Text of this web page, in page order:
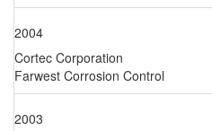
2004
Cortec Corporation
Farwest Corrosion Control
2003